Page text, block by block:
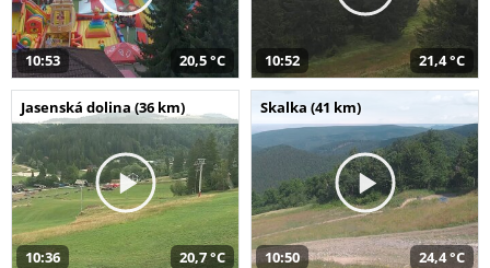
10:53 20,5 °C 10:52 21,4 °C
Jasenská dolina (36 km)
10:36 20,7 °C
Skalka (41 km)
10:50 24,4 °C